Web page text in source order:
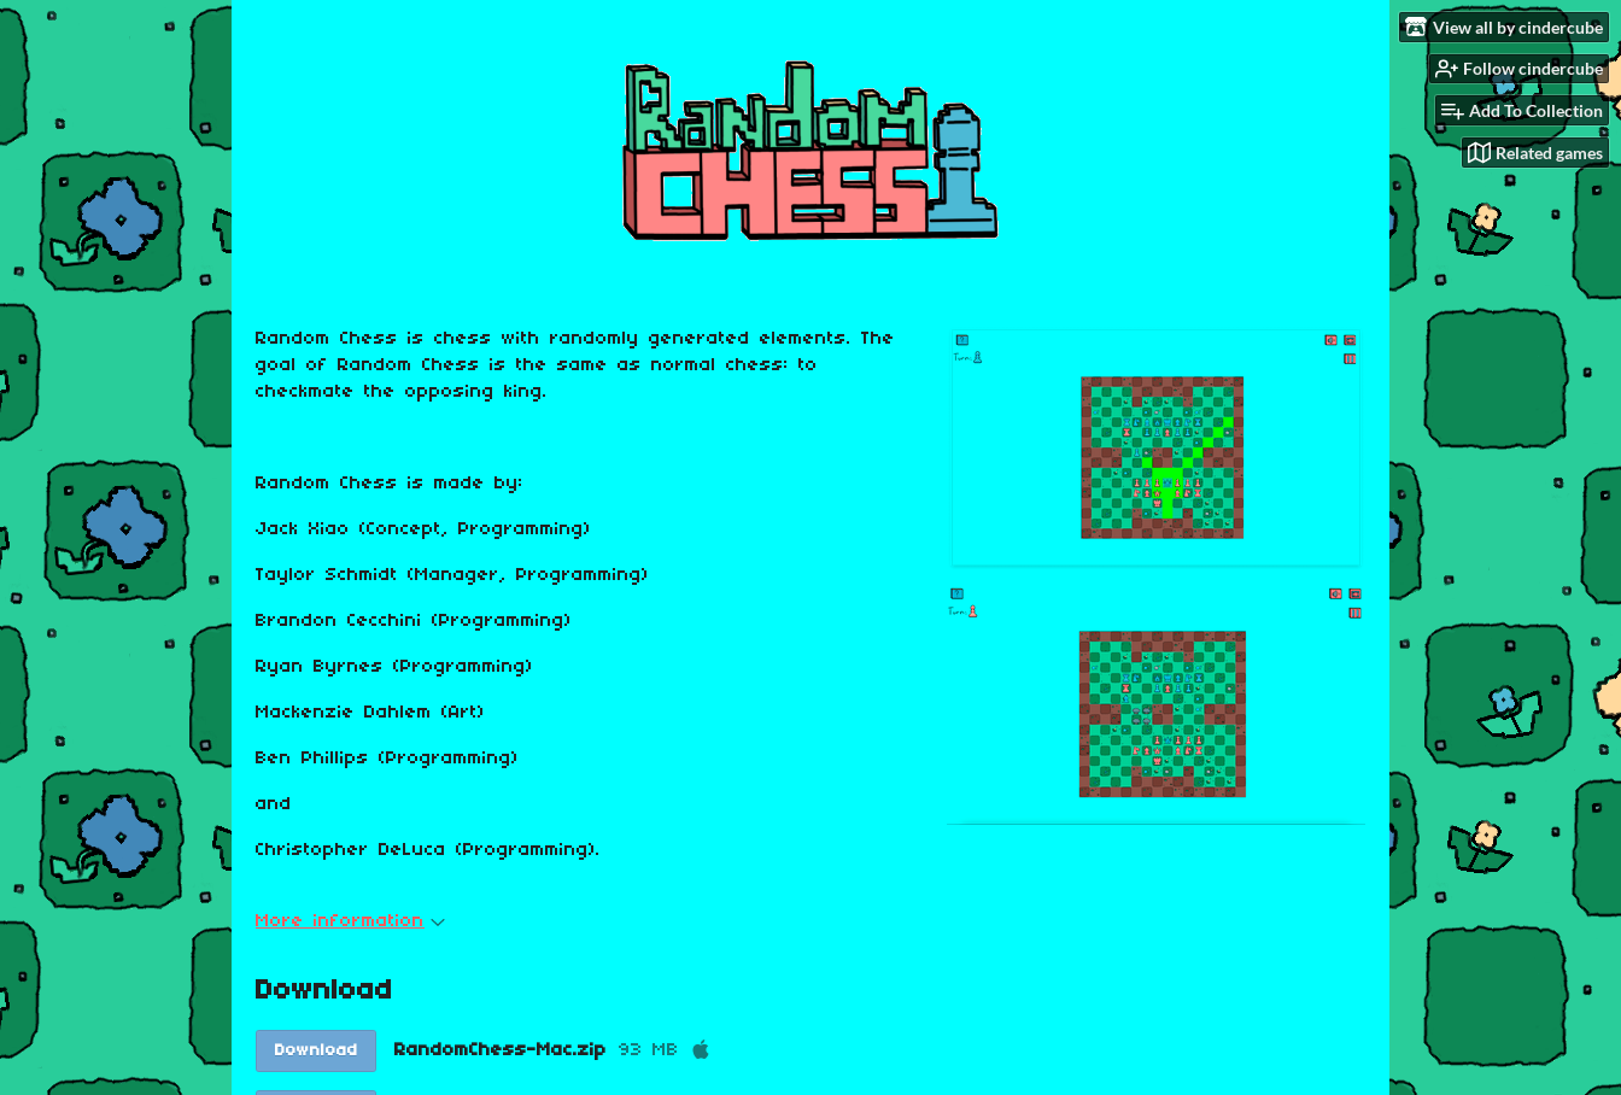
View all by cindercube
Follow cindercube
Add To Collection
Related games
Random Chess is chess with randomly generated elements. The
goal of Random Chess is the same as normal chess: to
checkmate the opposing king.
Random Chess is made by:
Jack Xiao (Concept, Programming)
Taylor Schmidt (Manager, Programming)
Brandon Cecchini (Programming)
Ryan Byrnes (Programming)
Mackenzie Dahlem (Art)
Ben Phillips (Programming)
and
Christopher DeLuca (Programming).
More information
Download
Download RandomChess-Mac.zip 93 MB